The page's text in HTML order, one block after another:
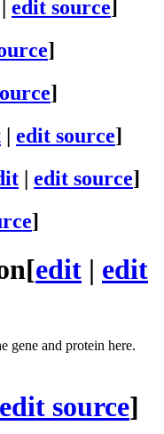
| edit source]
]
]
| edit source]
| edit source]
]
[edit | edit
gene and protein here.
edit source]